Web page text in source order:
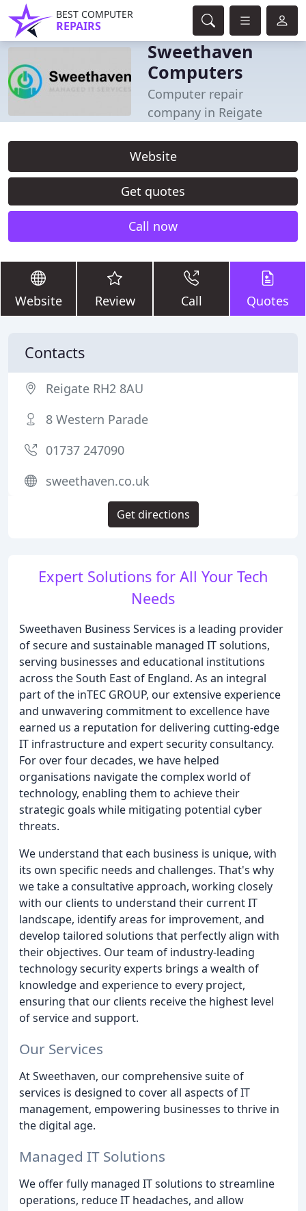
BEST COMPUTER
REPAIRS
Sweethaven
Computers
Computer repair
company in Reigate
Website
Get quotes
Call now
Website Review Call Quotes
Expert Solutions for All Your Tech
Needs
Sweethaven Business Services is a leading provider
of secure and sustainable managed IT solutions,
serving businesses and educational institutions
across the South East of England. As an integral
part of the inTEC GROUP, our extensive experience
and unwavering commitment to excellence have
earned us a reputation for delivering cutting-edge
IT infrastructure and expert security consultancy.
For over four decades, we have helped
organisations navigate the complex world of
technology, enabling them to achieve their
strategic goals while mitigating potential cyber
threats.
We understand that each business is unique, with
its own specific needs and challenges. That's why
we take a consultative approach, working closely
with our clients to understand their current IT
landscape, identify areas for improvement, and
develop tailored solutions that perfectly align with
their objectives. Our team of industry-leading
technology security experts brings a wealth of
knowledge and experience to every project,
ensuring that our clients receive the highest level
of service and support.
Our Services
At Sweethaven, our comprehensive suite of
services is designed to cover all aspects of IT
management, empowering businesses to thrive in
the digital age.
Managed IT Solutions
We offer fully managed IT solutions to streamline
operations, reduce IT headaches, and allow
Contacts
Reigate RH2 8AU
8 Western Parade
01737 247090
sweethaven.co.uk
Get directions